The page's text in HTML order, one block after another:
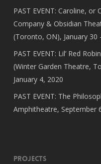
PAST EVENT: Caroline, or
Company & Obsidian
(Toronto, ON), January 30
PAST EVENT: Lil’ Red
(Winter Garden Theatre,
January 4, 2020
PAST EVENT: The
Amphitheatre, September
Projects